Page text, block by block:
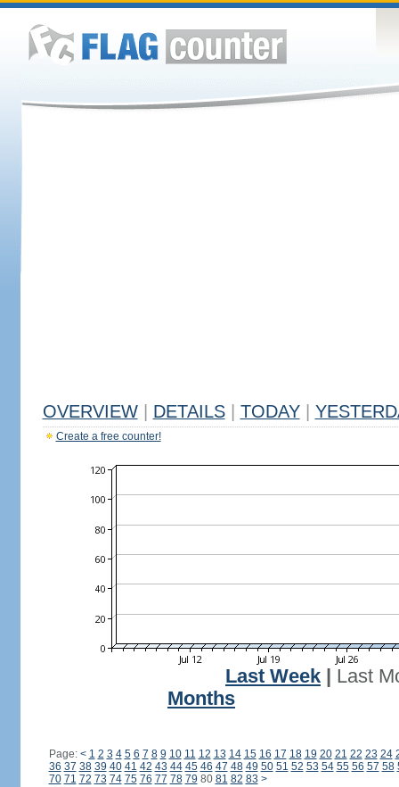
OVERVIEW DETAILS TODAY
Create a free counter!
Last Week
Last
Months
Page: < 1 2 3 4 5 6 7 8 9 10 11 12 13 14 15 16 17 18 19 20 21 22 23 24
36 37 38 39 40 41 42 43 44 45 46 47 48 49 50 51 52 53 54 55 56 57 58
70 71 72 73 74 75 76 77 78 79 80 81 82 83 >